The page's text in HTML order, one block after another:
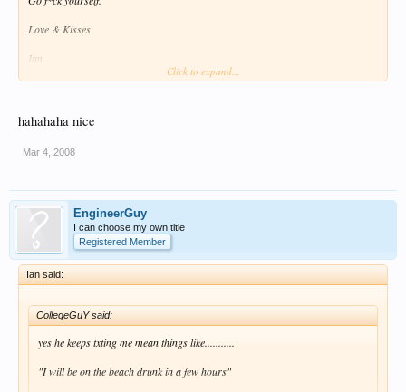
Love & Kisses
Ian.
Ian :lol: :lol:
Click to expand...
hahahaha nice
Mar 4, 2008
EngineerGuy
I can choose my own title
Registered Member
Ian said:
CollegeGuY said:
yes he keeps txting me mean things like...........
"I will be on the beach drunk in a few hours"